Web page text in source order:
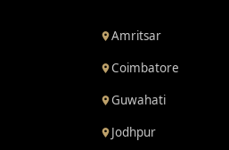
Amritsar
Coimbatore
Guwahati
Jodhpur